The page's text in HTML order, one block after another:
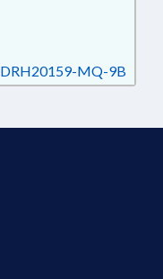
DRH20159-MQ-9B